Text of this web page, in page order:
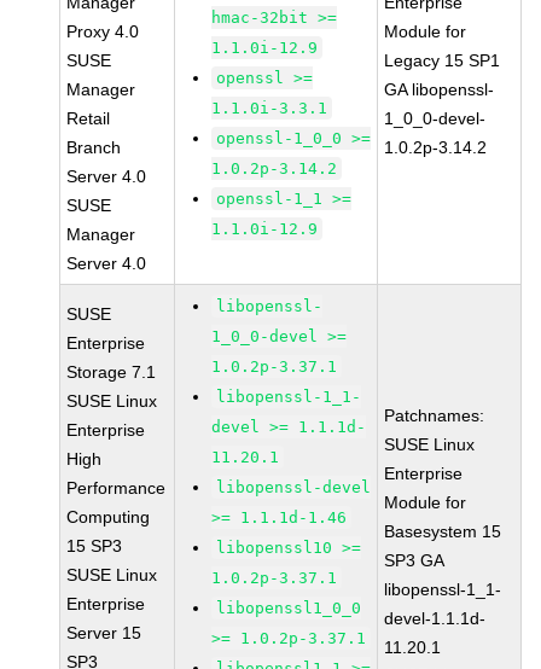
Proxy 4.0
SUSE
Manager
Retail
Branch
Server 4.0
SUSE
Manager
Server 4.0
hmac-32bit >=
1.1.0i-12.9
openssl >=
1.1.0i-3.3.1
openssl-1_0_0 >=
1.0.2p-3.14.2
openssl-1_1 >=
1.1.0i-12.9
Module for
Legacy 15 SP1
GA libopenssl-
1_0_0-devel-
1.0.2p-3.14.2
SUSE
Enterprise
Storage 7.1
SUSE Linux
Enterprise
High
Performance
Computing
15 SP3
SUSE Linux
Enterprise
Server 15
SP3
libopenssl-
1_0_0-devel >=
1.0.2p-3.37.1
libopenssl-1_1-
devel >= 1.1.1d-
11.20.1
libopenssl-devel
>= 1.1.1d-1.46
libopenssl10 >=
1.0.2p-3.37.1
libopenssl1_0_0
>= 1.0.2p-3.37.1
Patchnames:
SUSE Linux
Enterprise
Module for
Basesystem 15
SP3 GA
libopenssl-1_1-
devel-1.1.1d-
11.20.1